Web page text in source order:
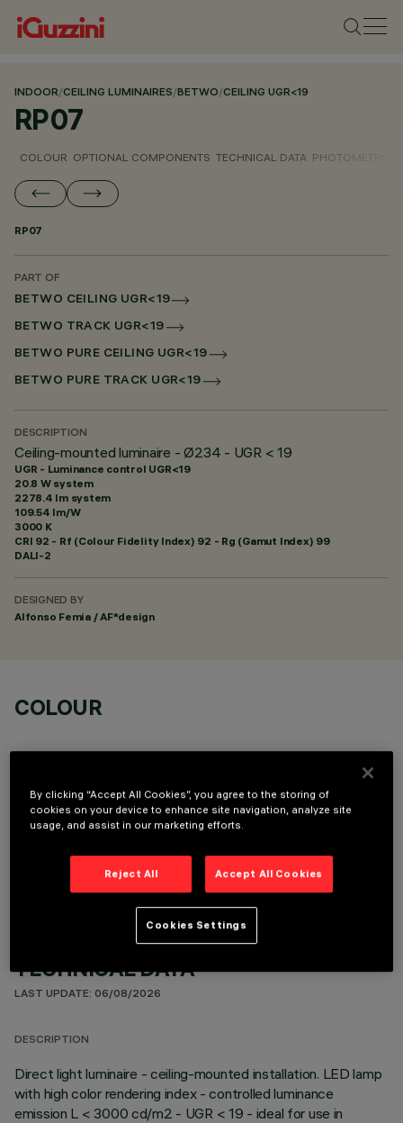
INDOOR/CEILING LUMINAIRES/BETWO/CEILING UGR<19
RP07
COLOUR OPTIONAL COMPONENTS TECHNICAL DATA PHOTOMETRIC
RP07
PART OF
BETWO CEILING UGR<19
BETWO TRACK UGR<19
BETWO PURE CEILING UGR<19
BETWO PURE TRACK UGR<19
DESCRIPTION
Ceiling-mounted luminaire - Ø234 - UGR < 19
UGR - Luminance control UGR<19
20.8 W system
2278.4 lm system
109.54 lm/W
3000 K
CRI 92 - Rf (Colour Fidelity Index) 92 - Rg (Gamut Index) 99
DALI-2
DESIGNED BY
Alfonso Femia / AF*design
COLOUR
OPTIONAL COMPONENTS
TECHNICAL DATA
LAST UPDATE: 06/08/2026
DESCRIPTION
Direct light luminaire - ceiling-mounted installation. LED lamp
with high color rendering index - controlled luminance
emission L < 3000 cd/m2 - UGR < 19 - ideal for use in
By clicking “Accept All Cookies”, you agree to the storing of
cookies on your device to enhance site navigation, analyze site
usage, and assist in our marketing efforts.
Reject All Accept All Cookies
Cookies Settings